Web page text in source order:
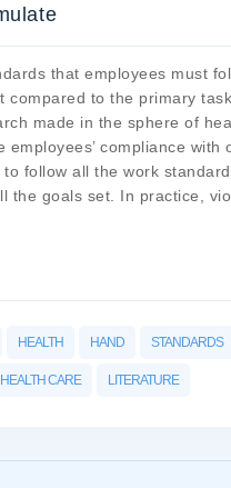
that employees must
to the primary
made in the sphere of
compliance
follow all the work
the goals set. In practice,
HEALTH HAND STANDARDS
HEALTH CARE LITERATURE